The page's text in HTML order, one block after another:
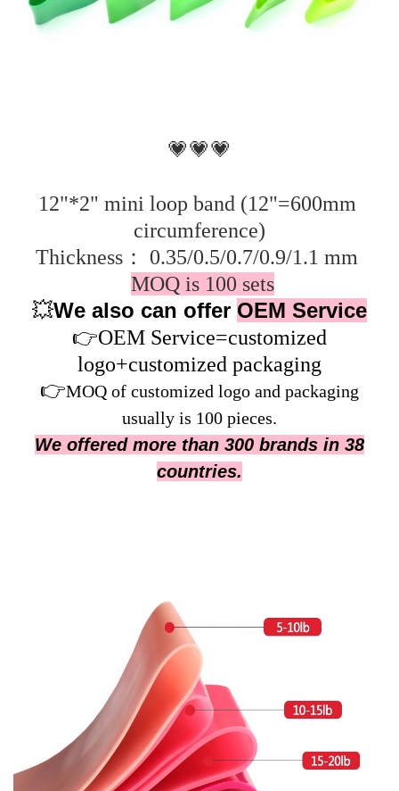
💗💗💗
12"*2" mini loop band (12"=600mm
circumference)
Thickness： 0.35/0.5/0.7/0.9/1.1 mm
MOQ is 100 sets
💥We also can offer OEM Service
👉OEM Service=customized
logo+customized packaging
👉MOQ of customized logo and packaging
usually is 100 pieces.
We offered more than 300 brands in 38
countries.